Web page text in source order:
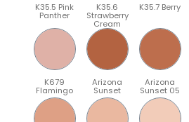
K35.5 Pink
Panther
K35.6
Strawberry
Cream
K35.7 Berry
K679
Flamingo
Arizona
Sunset
Arizona
Sunset 05